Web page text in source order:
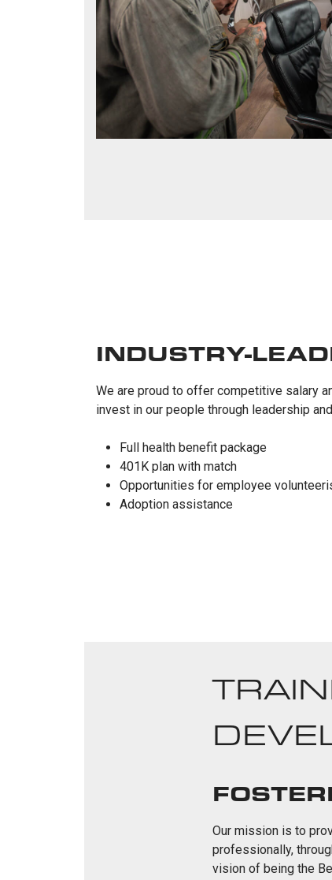
INDUSTRY-
We are proud to offer competitive salary
invest in our people through leadership
Full health benefit package
401K plan with match
Opportunities for employee
Adoption assistance
Our mission is to
professionally,
vision of being the